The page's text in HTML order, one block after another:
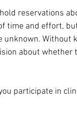
reservations
time and effort,
Without
about whether
participate in